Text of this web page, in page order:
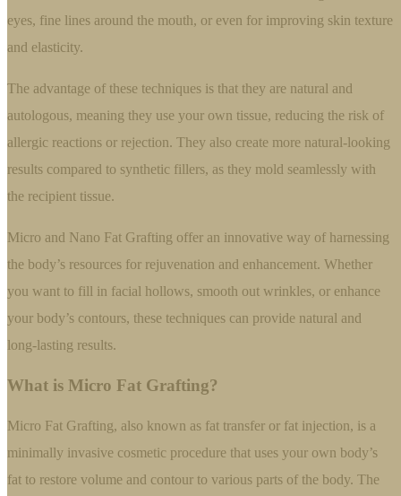
eyes, fine lines around the mouth, or even for improving skin texture
and elasticity.
The advantage of these techniques is that they are natural and
autologous, meaning they use your own tissue, reducing the risk of
allergic reactions or rejection. They also create more natural-looking
results compared to synthetic fillers, as they mold seamlessly with
the recipient tissue.
Micro and Nano Fat Grafting offer an innovative way of harnessing
the body’s resources for rejuvenation and enhancement. Whether
you want to fill in facial hollows, smooth out wrinkles, or enhance
your body’s contours, these techniques can provide natural and
long-lasting results.
What is Micro Fat Grafting?
Micro Fat Grafting, also known as fat transfer or fat injection, is a
minimally invasive cosmetic procedure that uses your own body’s
fat to restore volume and contour to various parts of the body. The